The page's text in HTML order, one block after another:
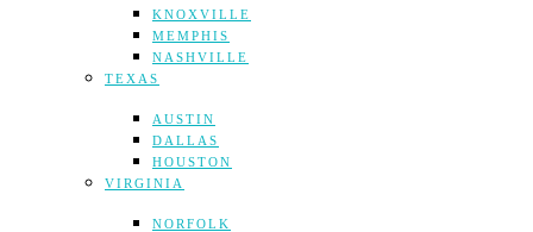
KNOXVILLE
MEMPHIS
NASHVILLE
TEXAS
AUSTIN
DALLAS
HOUSTON
VIRGINIA
NORFOLK